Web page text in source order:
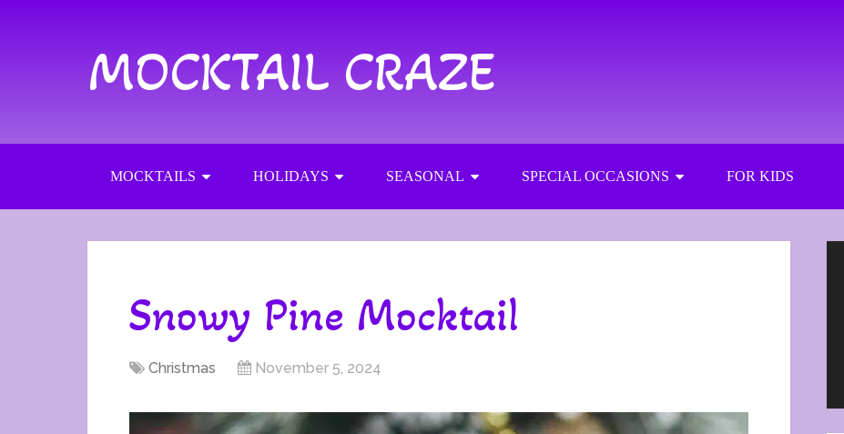
MOCKTAIL CRAZE
MOCKTAILS HOLIDAYS SEASONAL SPECIAL OCCASIONS FOR KIDS
Snowy Pine Mocktail
Christmas November 5, 2024